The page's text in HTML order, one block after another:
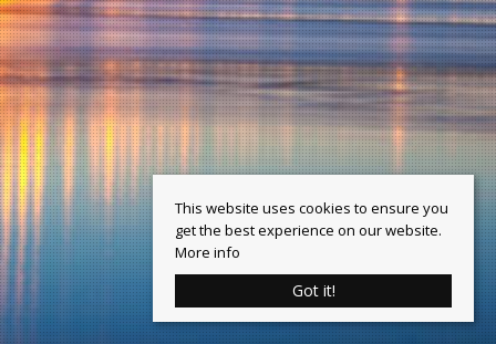
This website uses cookies to ensure you
get the best experience on our website.
More info
Got it!